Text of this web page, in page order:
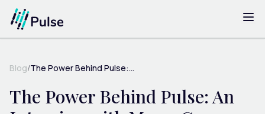
Blog/The Power Behind Pulse:...
The Power Behind Pulse: An